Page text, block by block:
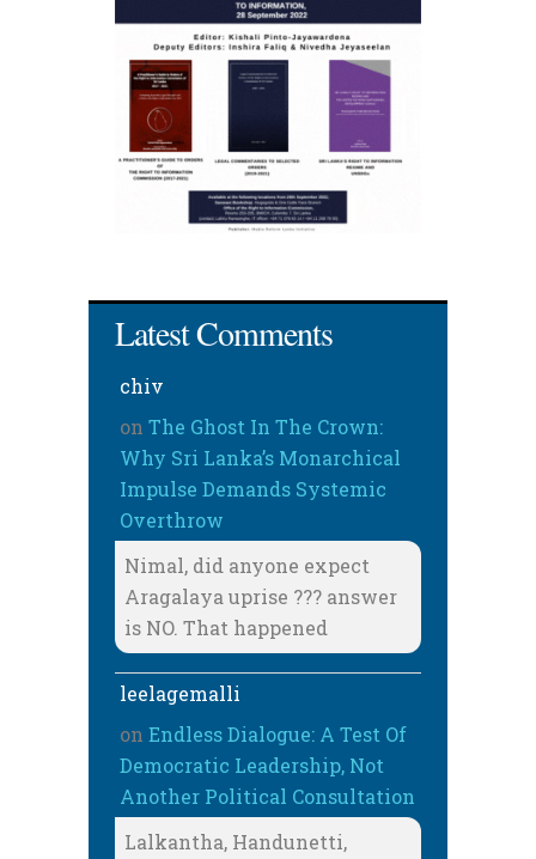
Latest Comments
chiv
on The Ghost In The Crown:
Why Sri Lanka’s Monarchical
Impulse Demands Systemic
Overthrow
Nimal, did anyone expect
Aragalaya uprise ??? answer
is NO. That happened
leelagemalli
on Endless Dialogue: A Test Of
Democratic Leadership, Not
Another Political Consultation
Lalkantha, Handunetti,